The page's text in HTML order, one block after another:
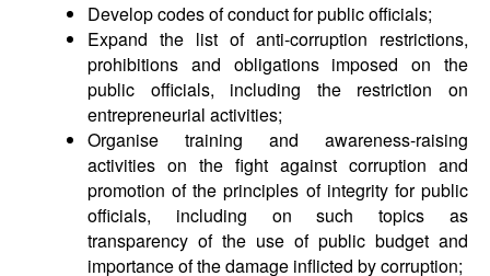
Develop codes of conduct for public officials;
Expand the list of anti-corruption restrictions,
prohibitions and obligations imposed on the
public officials, including the restriction on
entrepreneurial activities;
Organise training and awareness-raising
activities on the fight against corruption and
promotion of the principles of integrity for public
officials, including on such topics as
transparency of the use of public budget and
importance of the damage inflicted by corruption;